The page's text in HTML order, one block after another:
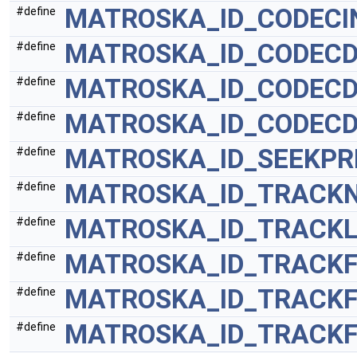
#define
#define
#define
#define
#define
#define
#define
#define
#define
#define